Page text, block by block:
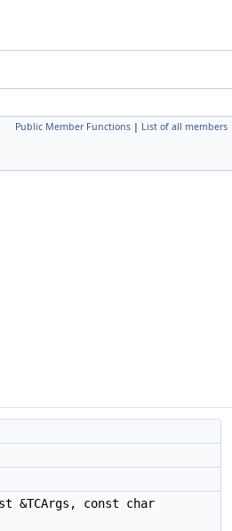
Public Member Functions | List of all members
&TCArgs, const char